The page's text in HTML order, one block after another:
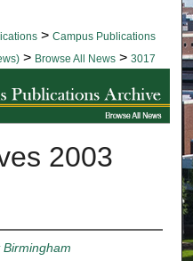
> Campus Publications
> Browse All News > 3017
ALL NEWS
2003
Birmingham